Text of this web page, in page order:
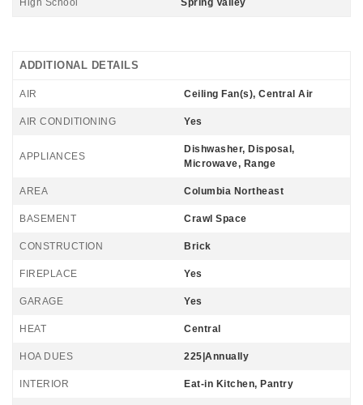
High School Spring Valley
ADDITIONAL DETAILS
AIR Ceiling Fan(s), Central Air
AIR CONDITIONING Yes
APPLIANCES
Dishwasher, Disposal,
Microwave, Range
AREA Columbia Northeast
BASEMENT Crawl Space
CONSTRUCTION Brick
FIREPLACE Yes
GARAGE Yes
HEAT Central
HOA DUES 225|Annually
INTERIOR Eat-in Kitchen, Pantry